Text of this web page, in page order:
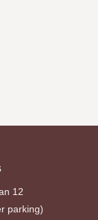
12
parking)